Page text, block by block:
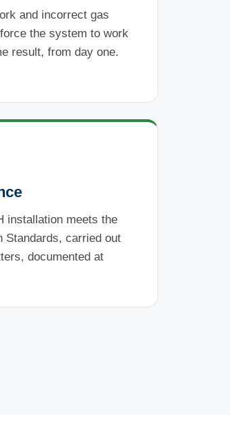
and incorrect gas
the system to work
result, from day one.
installation meets the
Standards, carried out
documented at